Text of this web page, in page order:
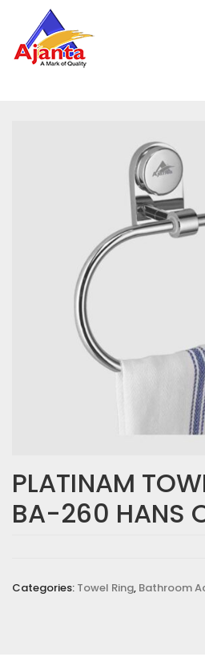
»Our Products
PLATINAM
BA-260 HANS
Categories: Towel Ring, Bathroom